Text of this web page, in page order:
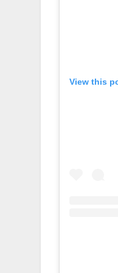
View this